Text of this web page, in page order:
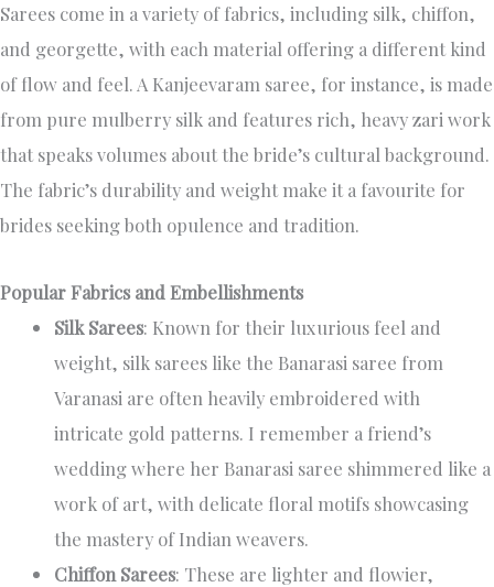
Sarees come in a variety of fabrics, including silk, chiffon,
and georgette, with each material offering a different kind
of flow and feel. A Kanjeevaram saree, for instance, is made
from pure mulberry silk and features rich, heavy zari work
that speaks volumes about the bride’s cultural background.
The fabric’s durability and weight make it a favourite for
brides seeking both opulence and tradition.
Popular Fabrics and Embellishments
Silk Sarees: Known for their luxurious feel and
weight, silk sarees like the Banarasi saree from
Varanasi are often heavily embroidered with
intricate gold patterns. I remember a friend’s
wedding where her Banarasi saree shimmered like a
work of art, with delicate floral motifs showcasing
the mastery of Indian weavers.
Chiffon Sarees: These are lighter and flowier,